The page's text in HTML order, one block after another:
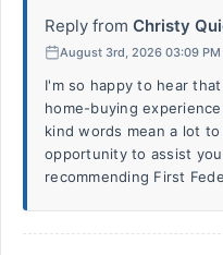
Reply from Christy
August 3rd, 2026 03:09 PM
I'm so happy to hear
home-buying
kind words mean a lot
opportunity to assist
recommending First